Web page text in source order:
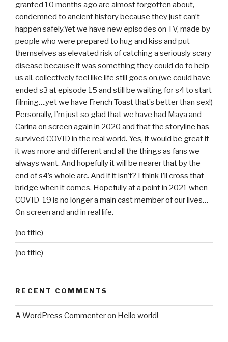
granted 10 months ago are almost forgotten about,
condemned to ancient history because they just can’t
happen safely.Yet we have new episodes on TV, made by
people who were prepared to hug and kiss and put
themselves as elevated risk of catching a seriously scary
disease because it was something they could do to help
us all, collectively feel like life still goes on.(we could have
ended s3 at episode 15 and still be waiting for s4 to start
filming….yet we have French Toast that’s better than sex!)
Personally, I’m just so glad that we have had Maya and
Carina on screen again in 2020 and that the storyline has
survived COVID in the real world. Yes, it would be great if
it was more and different and all the things as fans we
always want. And hopefully it will be nearer that by the
end of s4’s whole arc. And if it isn’t? I think I’ll cross that
bridge when it comes. Hopefully at a point in 2021 when
COVID-19 is no longer a main cast member of our lives…
On screen and and in real life.
(no title)
(no title)
RECENT COMMENTS
A WordPress Commenteron Hello world!